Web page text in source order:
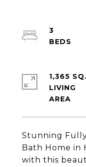
Stunning
Bath Home in
with this
3
1,365
LIVING